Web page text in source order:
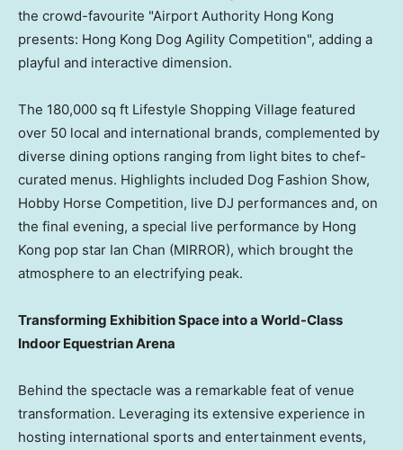
the crowd-favourite "Airport Authority Hong Kong
presents: Hong Kong Dog Agility Competition", adding a
playful and interactive dimension.
The 180,000 sq ft Lifestyle Shopping Village featured
over 50 local and international brands, complemented by
diverse dining options ranging from light bites to chef-
curated menus. Highlights included Dog Fashion Show,
Hobby Horse Competition, live DJ performances and, on
the final evening, a special live performance by Hong
Kong pop star Ian Chan (MIRROR), which brought the
atmosphere to an electrifying peak.
Transforming Exhibition Space into a World-Class
Indoor Equestrian Arena
Behind the spectacle was a remarkable feat of venue
transformation. Leveraging its extensive experience in
hosting international sports and entertainment events,